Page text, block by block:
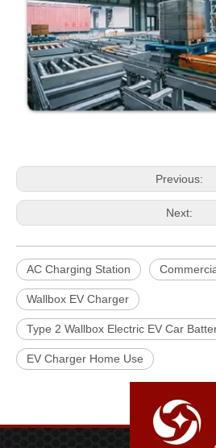
Previous:
Next:
AC Charging Station
Wallbox EV Charger
Type 2 Wallbox Electric EV Car
EV Charger Home Use